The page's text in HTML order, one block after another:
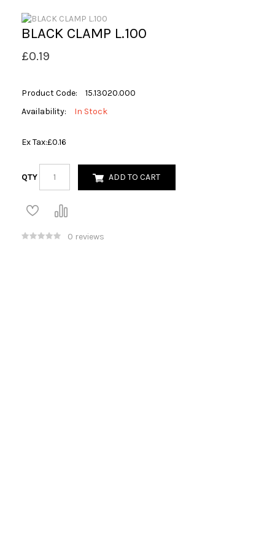
BLACK CLAMP L.100
£0.19
Product Code:
15.13020.000
Availability:
In Stock
Ex Tax:£0.16
QTY ADD TO CART
0 reviews